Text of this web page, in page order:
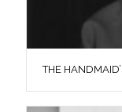
THE